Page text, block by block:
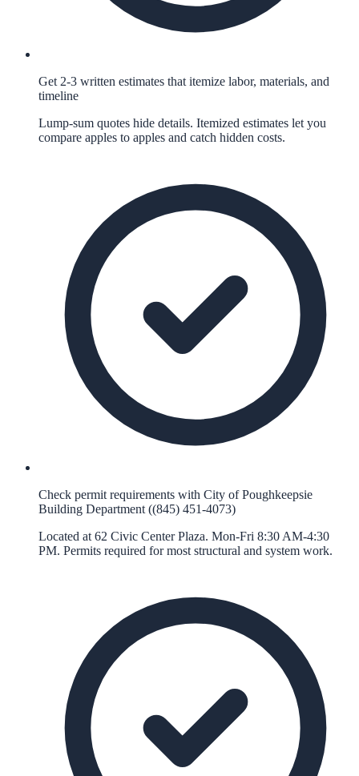
Get 2-3 written estimates that itemize labor, materials, and
timeline
Lump-sum quotes hide details. Itemized estimates let you
compare apples to apples and catch hidden costs.
Check permit requirements with City of Poughkeepsie
Building Department ((845) 451-4073)
Located at 62 Civic Center Plaza. Mon-Fri 8:30 AM-4:30
PM. Permits required for most structural and system work.